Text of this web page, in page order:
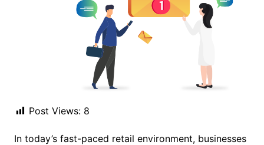
Post Views: 8
In today’s fast-paced retail environment, businesses